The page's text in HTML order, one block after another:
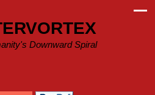
Downward Spiral